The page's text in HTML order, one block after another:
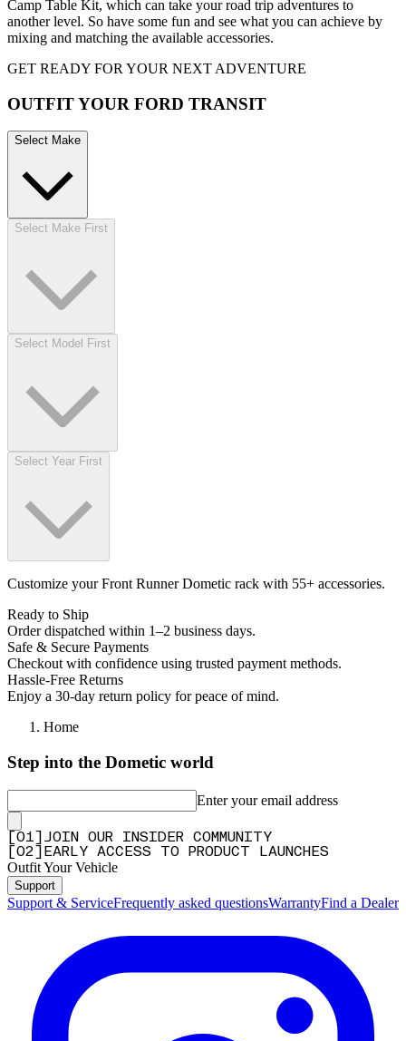
Camp Table Kit, which can take your road trip adventures to
another level. So have some fun and see what you can achieve by
mixing and matching the available accessories.
GET READY FOR YOUR NEXT ADVENTURE
OUTFIT YOUR FORD TRANSIT
Select Make
Select Make First
Select Model First
Select Year First
Customize your Front Runner Dometic rack with 55+ accessories.
Ready to Ship
Order dispatched within 1–2 business days.
Safe & Secure Payments
Checkout with confidence using trusted payment methods.
Hassle-Free Returns
Enjoy a 30-day return policy for peace of mind.
Home
Step into the Dometic world
Enter your email address
01
JOIN OUR INSIDER COMMUNITY
02 EARLY ACCESS TO PRODUCT LAUNCHES
Outfit Your Vehicle
Support
Support & ServiceFrequently asked questionsWarrantyFind a Dealer